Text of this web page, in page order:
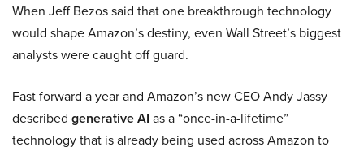
When Jeff Bezos said that one breakthrough technology
would shape Amazon’s destiny, even Wall Street’s biggest
analysts were caught off guard.
Fast forward a year and Amazon’s new CEO Andy Jassy
described generative AI as a “once-in-a-lifetime”
technology that is already being used across Amazon to